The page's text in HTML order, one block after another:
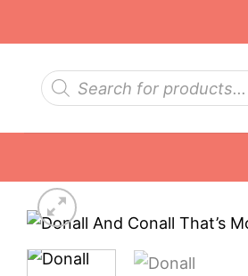
Products
search